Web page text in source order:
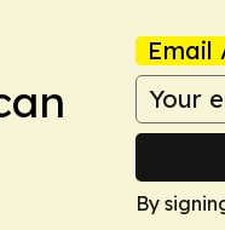
Email
By